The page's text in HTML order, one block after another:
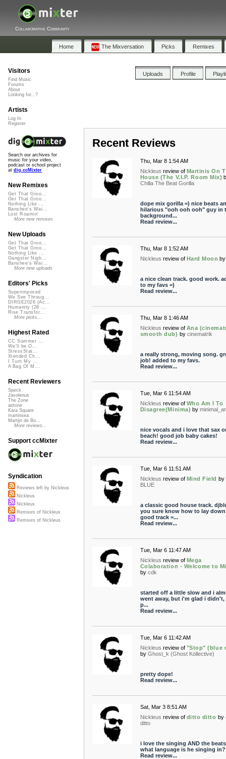
Collaborative Community
Home The Mixversation Picks Remixes
Uploads Profile
Recent Reviews
Thu, Mar 8 1:54 AM
Nickleus review of Martinis On
House (The V.I.P. Room Mix)
Chilla The Beat Gorilla
dope mix gorilla =) nice beats
hilarious "ooh ooh ooh" guy in
background...
Read review...
Thu, Mar 8 1:52 AM
Nickleus review of Hard Moon by
a nice clean track. good work.
to my favs =)
Read review...
Thu, Mar 8 1:46 AM
Nickleus review of Ana
smooth dub) by cinematrik
a really strong, moving song.
job! added to my favs.
Read review...
Tue, Mar 6 11:54 AM
Nickleus review of Who Am I To
Disagree(Minima) by
nice vocals and i love that sax
beach! good job baby cakes!
Read review...
Tue, Mar 6 11:51 AM
Nickleus review of Mind Field by
BLUE
a classic good house track.
you sure know how to lay down
good track =...
Read review...
Tue, Mar 6 11:47 AM
Nickleus review of Mega
Colaboration - Welcome to
by cdk
started off a little slow and i
went away, but i'm glad i didn't,
p...
Read review...
Tue, Mar 6 11:42 AM
Nickleus review of "Stop" (blue
by Ghost_k (Ghost Kollective)
pretty dope!
Read review...
Sat, Mar 3 8:51 AM
Nickleus review of ditto ditto by
ditto
i love the singing AND the
what language is he singing in?
Read review...
Visitors
Find Music
Forums
About
Looking for...?
Artists
Log In
Register
Search our archives for
music for your video,
podcast or school project
at dig.ccMixter
New Remixes
Get That Groo...
Get That Groo...
Nothing Like ...
Banshee's Wai...
Lost Roamin'
More new remixes
New Uploads
Get That Groo...
Get That Groo...
Nothing Like ...
Gangster Nigh...
Banshee's Wai...
More new uploads
Editors' Picks
Superimposed
We See Throug...
DIRGE2026 (Ac...
Humanity (26 ...
Rise Transfor...
More picks...
Highest Rated
CC Summer ...
We'll be O...
StressStat...
Xtended Ch...
I Turn My ...
A Bag Of M...
Recent Reviewers
Speck
Javolenus
The Zone
airtone
Kara Square
martinsea
Martijn de Bo...
More reviews...
Support ccMixter
Syndication
Reviews left by Nickleus
Nickleus
Nickleus
Remixes of Nickleus
Remixes of Nickleus